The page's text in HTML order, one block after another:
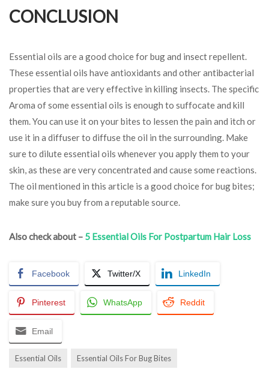
CONCLUSION
Essential oils are a good choice for bug and insect repellent.
These essential oils have antioxidants and other antibacterial
properties that are very effective in killing insects. The specific
Aroma of some essential oils is enough to suffocate and kill
them. You can use it on your bites to lessen the pain and itch or
use it in a diffuser to diffuse the oil in the surrounding. Make
sure to dilute essential oils whenever you apply them to your
skin, as these are very concentrated and cause some reactions.
The oil mentioned in this article is a good choice for bug bites;
make sure you buy from a reputable source.
Also check about – 5 Essential Oils For Postpartum Hair Loss
Facebook Twitter/X LinkedIn
Pinterest WhatsApp Reddit
Email
Essential Oils Essential Oils For Bug Bites